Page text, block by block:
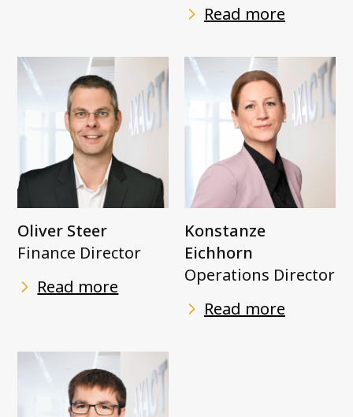
Read more
Oliver Steer
Finance Director
Read more
Konstanze
Eichhorn
Operations Director
Read more